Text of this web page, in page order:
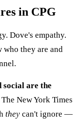
in CPG
Dove's empathy.
they are and
social are the
New York Times
they can't ignore —